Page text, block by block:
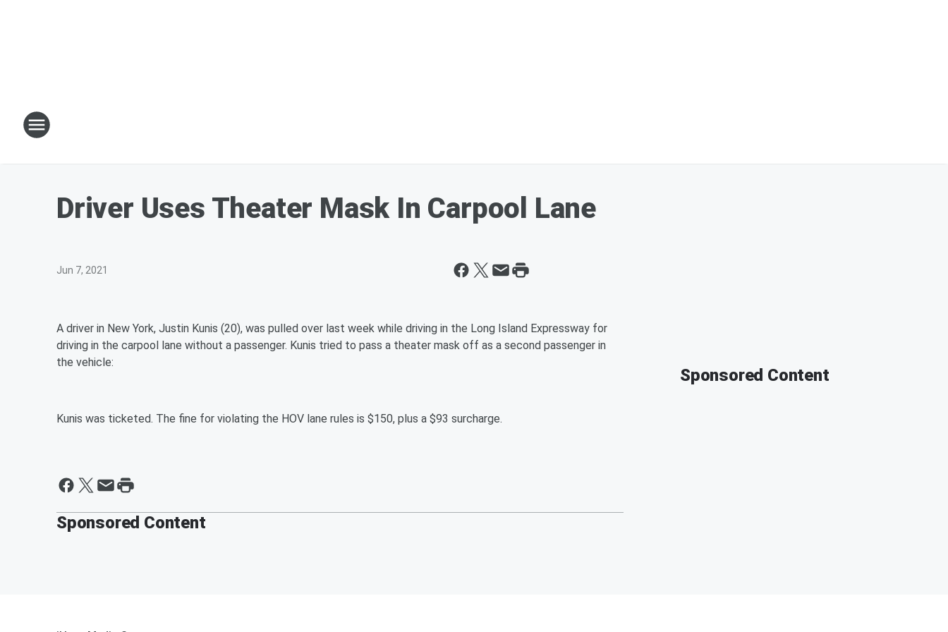
Driver Uses Theater Mask In Carpool Lane
Jun 7, 2021
A driver in New York, Justin Kunis (20), was pulled over last week while driving in the Long Island Expressway for
driving in the carpool lane without a passenger. Kunis tried to pass a theater mask off as a second passenger in
the vehicle:
Kunis was ticketed. The fine for violating the HOV lane rules is $150, plus a $93 surcharge.
Sponsored Content
Sponsored Content